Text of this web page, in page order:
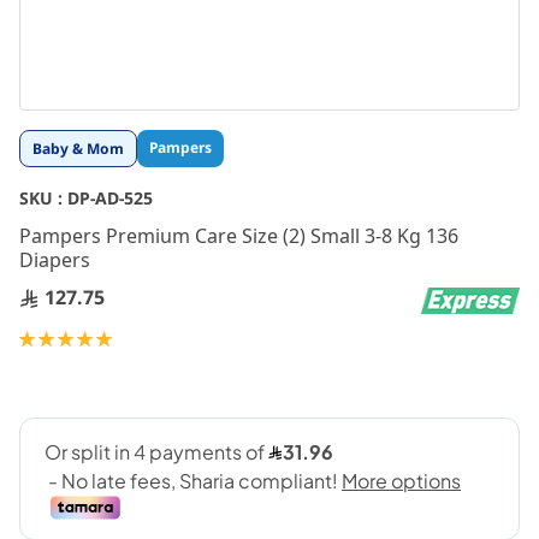
Baby & Mom Pampers
SKU : DP-AD-525
Pampers Premium Care Size (2) Small 3-8 Kg 136
Diapers
127.75
Rating:
Skip
to
the
beginning
of
the
images
gallery